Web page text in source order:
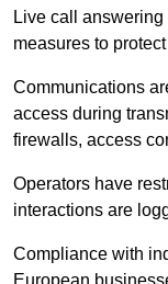
Live call
measures to
Communications
access during
firewalls, access
Operators have
interactions are
Compliance with